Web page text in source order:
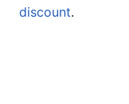
discount.